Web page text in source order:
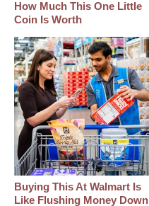
How Much This One Little
Coin Is Worth
Buying This At Walmart Is
Like Flushing Money Down